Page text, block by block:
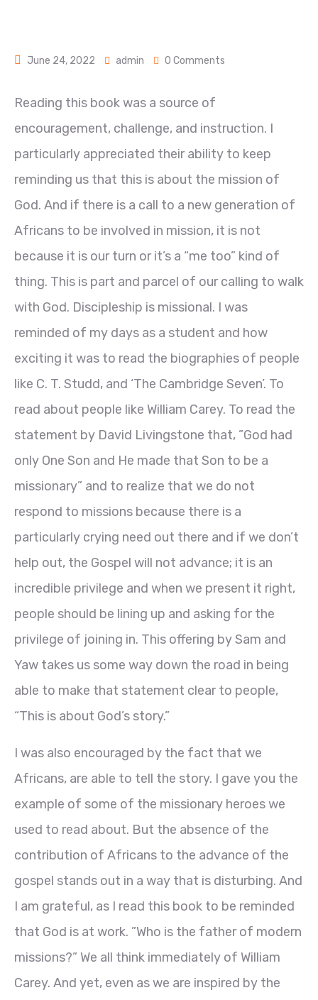
June 24, 2022 admin 0 Comments
Reading this book was a source of
encouragement, challenge, and instruction. I
particularly appreciated their ability to keep
reminding us that this is about the mission of
God. And if there is a call to a new generation of
Africans to be involved in mission, it is not
because it is our turn or it’s a “me too” kind of
thing. This is part and parcel of our calling to walk
with God. Discipleship is missional. I was
reminded of my days as a student and how
exciting it was to read the biographies of people
like C. T. Studd, and ‘The Cambridge Seven’. To
read about people like William Carey. To read the
statement by David Livingstone that, ”God had
only One Son and He made that Son to be a
missionary” and to realize that we do not
respond to missions because there is a
particularly crying need out there and if we don’t
help out, the Gospel will not advance; it is an
incredible privilege and when we present it right,
people should be lining up and asking for the
privilege of joining in. This offering by Sam and
Yaw takes us some way down the road in being
able to make that statement clear to people,
“This is about God’s story.”
I was also encouraged by the fact that we
Africans, are able to tell the story. I gave you the
example of some of the missionary heroes we
used to read about. But the absence of the
contribution of Africans to the advance of the
gospel stands out in a way that is disturbing. And
I am grateful, as I read this book to be reminded
that God is at work. ”Who is the father of modern
missions?” We all think immediately of William
Carey. And yet, even as we are inspired by the